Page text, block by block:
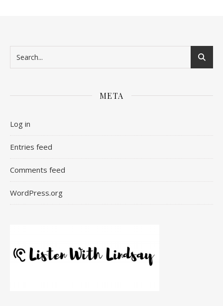
META
Log in
Entries feed
Comments feed
WordPress.org